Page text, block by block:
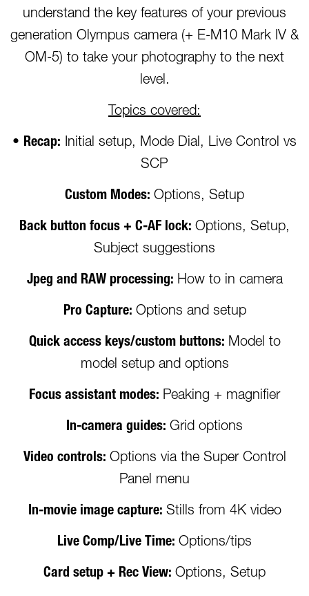
understand the key features of your previous
generation Olympus camera (+ E-M10 Mark IV &
OM-5) to take your photography to the next
level.
Topics covered:
• Recap: Initial setup, Mode Dial, Live Control vs
SCP
Custom Modes: Options, Setup
Back button focus + C-AF lock: Options, Setup,
Subject suggestions
Jpeg and RAW processing: How to in camera
Pro Capture: Options and setup
Quick access keys/custom buttons: Model to
model setup and options
Focus assistant modes: Peaking + magnifier
In-camera guides: Grid options
Video controls: Options via the Super Control
Panel menu
In-movie image capture: Stills from 4K video
Live Comp/Live Time: Options/tips
Card setup + Rec View: Options, Setup